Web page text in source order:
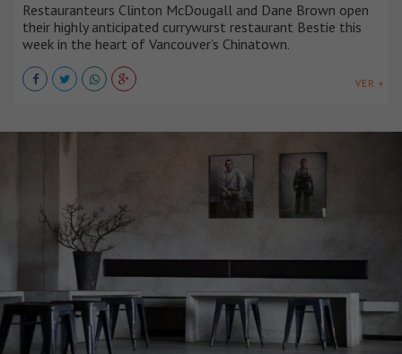
Restauranteurs Clinton McDougall and Dane Brown open
their highly anticipated currywurst restaurant Bestie this
week in the heart of Vancouver’s Chinatown.
VER +